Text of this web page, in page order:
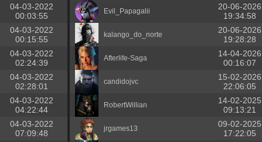
04-03-2022
00:03:55
04-03-2022
00:15:55
04-03-2022
02:24:39
04-03-2022
02:28:01
04-03-2022
04:22:44
04-03-2022
07:09:48
Evil_Papagalii
20-06-2026
19:34:58
kalango_do_norte
20-06-2026
19:28:28
Afterlife-Saga
14-04-2026
00:16:07
candidojvc
15-02-2026
22:06:05
RobertWillian
14-02-2025
09:13:21
jrgames13
09-02-2025
17:22:05